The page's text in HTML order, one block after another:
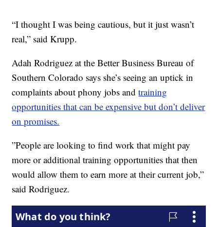
“I thought I was being cautious, but it just wasn’t
real,” said Krupp.
Adah Rodriguez at the Better Business Bureau of
Southern Colorado says she’s seeing an uptick in
complaints about phony jobs andtraining
opportunities that can be expensive but don’t deliver
on promises.
”People are looking to find work that might pay
more or additional training opportunities that then
would allow them to earn more at their current job,”
said Rodriguez.